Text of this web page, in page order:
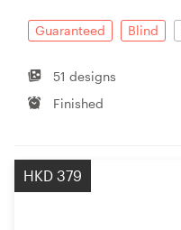
Guaranteed Blind
51 designs
Finished
HKD 379
Resources
Blog